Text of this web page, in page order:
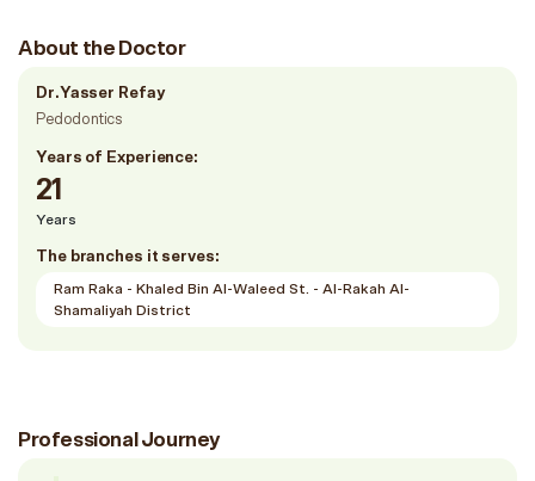
About the Doctor
Dr.Yasser Refay
Pedodontics
Years of Experience:
21
Years
The branches it serves:
Ram Raka - Khaled Bin Al-Waleed St. - Al-Rakah Al-
Shamaliyah District
Professional Journey